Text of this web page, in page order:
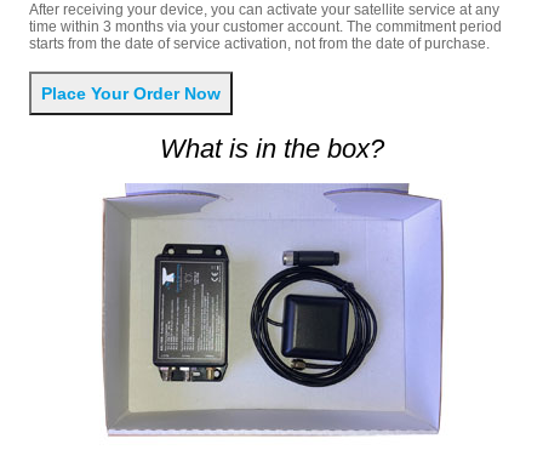
After receiving your device, you can activate your satellite service at any
time within 3 months via your customer account. The commitment period
starts from the date of service activation, not from the date of purchase.
What is in the box?